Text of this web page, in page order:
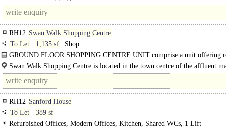
town of Horsham. The scheme is anchored by Marks & Spencer..
RH12 Swan Walk Shopping Centre
To Let
1,135 sf
Shop
GROUND FLOOR SHOPPING CENTRE UNIT comprise a unit offering
accommodation over ground floor, benefiting from..
Swan Walk Shopping Centre is located in the town centre of the affluent
town of..
RH12 Sanford House
To Let
389 sf
Refurbished Offices, Modern Offices, Kitchen, Shared WCs, 1 Lift